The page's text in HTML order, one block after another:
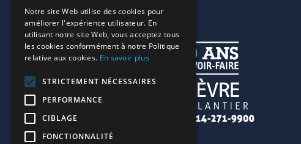
Notre site Web utilise des cookies pour
améliorer l'expérience utilisateur. En
utilisant notre site Web, vous acceptez tous
les cookies conformément à notre Politique
relative aux cookies. En savoir plus
STRICTEMENT NÉCESSAIRES
PERFORMANCE
CIBLAGE
FONCTIONNALITÉ